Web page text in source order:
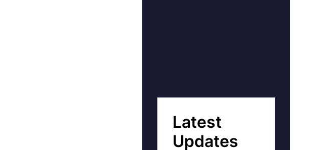
Latest
Updates